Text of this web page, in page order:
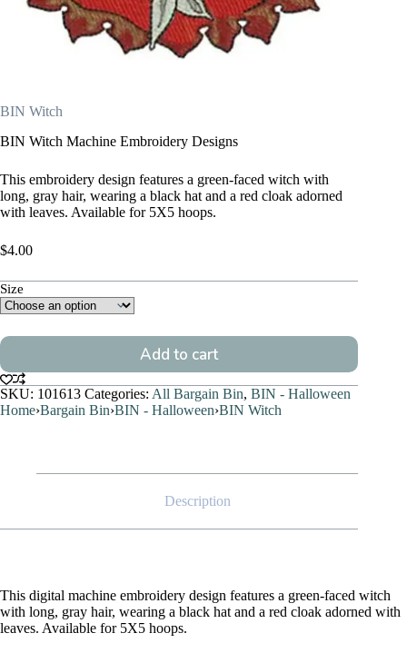
BIN Witch
BIN Witch Machine Embroidery Designs
This embroidery design features a green-faced witch with
long, gray hair, wearing a black hat and a red cloak adorned
with leaves. Available for 5X5 hoops.
$4.00
Size
Add to cart
SKU: 101613 Categories: All Bargain Bin, BIN - Halloween
Home›Bargain Bin›BIN - Halloween›BIN Witch
Description
This digital machine embroidery design features a green-faced witch
with long, gray hair, wearing a black hat and a red cloak adorned with
leaves. Available for 5X5 hoops.